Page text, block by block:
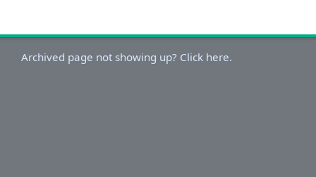
Archived page not showing up? Click here.